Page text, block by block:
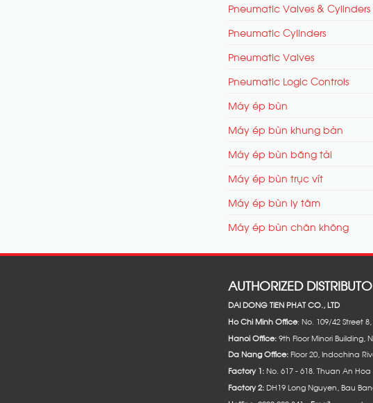
Pneumatic Valves & Cylinders
Pneumatic Cylinders
Pneumatic Valves
Pneumatic Logic Controls
Máy ép bùn
Máy ép bùn khung bản
Máy ép bùn băng tải
Máy ép bùn trục vít
Máy ép bùn ly tâm
Máy ép bùn chân không
AUTHORIZED
DAI DONG TIEN PHAT CO., LTD
Ho Chi Minh Office: No. 109/42 Street
Hanoi Office:9th Floor Minori Building,
Da Nang Office:Floor 20, Indochina
Factory 1:No. 617 - 618. Thuan An
Factory 2:DH19 Long Nguyen, Bau